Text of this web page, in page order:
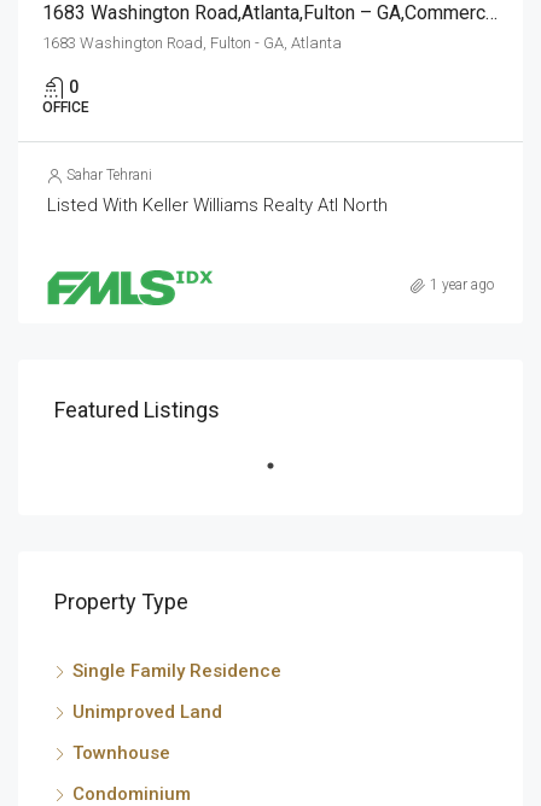
1683 Washington Road,Atlanta,Fulton – GA,Commercial Sale
1683 Washington Road, Fulton - GA, Atlanta
0
OFFICE
Sahar Tehrani
Listed With Keller Williams Realty Atl North
1 year ago
Featured Listings
Property Type
Single Family Residence
Unimproved Land
Townhouse
Condominium